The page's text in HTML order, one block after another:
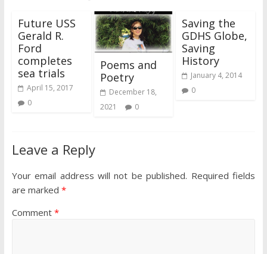
Future USS
Gerald R.
Ford
completes
sea trials
April 15, 2017
0
Poems and
Poetry
December 18,
2021
0
Saving the
GDHS Globe,
Saving
History
January 4, 2014
0
Leave a Reply
Your email address will not be published. Required fields
are marked *
Comment *